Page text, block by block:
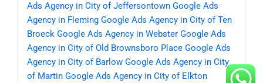
Ads Agency in City of Jeffersontown Google Ads
Agency in Fleming Google Ads Agency in City of Ten
Broeck Google Ads Agency in Webster Google Ads
Agency in City of Old Brownsboro Place Google Ads
Agency in City of Barlow Google Ads Agency in City
of Martin Google Ads Agency in City of Elkton